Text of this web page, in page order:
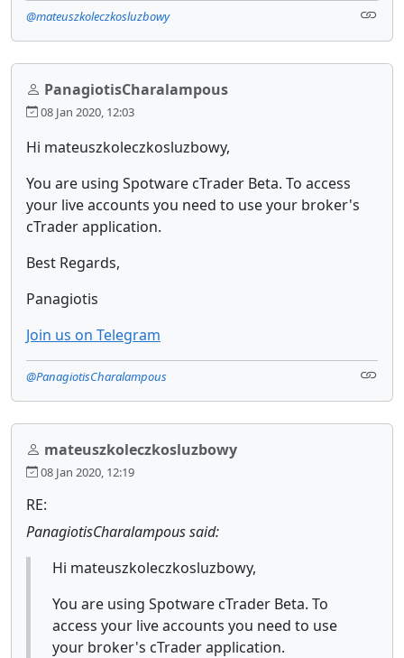
@mateuszkoleczkosluzbowy
PanagiotisCharalampous
08 Jan 2020, 12:03
Hi mateuszkoleczkosluzbowy,
You are using Spotware cTrader Beta. To access
your live accounts you need to use your broker's
cTrader application.
Best Regards,
Panagiotis
Join us on Telegram
@PanagiotisCharalampous
mateuszkoleczkosluzbowy
08 Jan 2020, 12:19
RE:
PanagiotisCharalampous said:
Hi mateuszkoleczkosluzbowy,
You are using Spotware cTrader Beta. To
access your live accounts you need to use
your broker's cTrader application.